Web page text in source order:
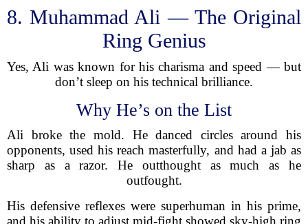
8. Muhammad Ali — The Original
Ring Genius
Yes, Ali was known for his charisma and speed — but
don’t sleep on his technical brilliance.
Why He’s on the List
Ali broke the mold. He danced circles around his
opponents, used his reach masterfully, and had a jab as
sharp as a razor. He outthought as much as he
outfought.
His defensive reflexes were superhuman in his prime,
and his ability to adjust mid-fight showed sky-high ring